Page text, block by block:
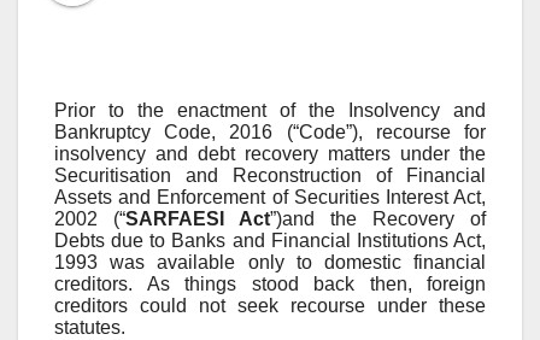
Prior to the enactment of the Insolvency and
Bankruptcy Code, 2016 (“Code”), recourse for
insolvency and debt recovery matters under the
Securitisation and Reconstruction of Financial
Assets and Enforcement of Securities Interest Act,
2002 (“SARFAESI Act”)and the Recovery of
Debts due to Banks and Financial Institutions Act,
1993 was available only to domestic financial
creditors. As things stood back then, foreign
creditors could not seek recourse under these
statutes.